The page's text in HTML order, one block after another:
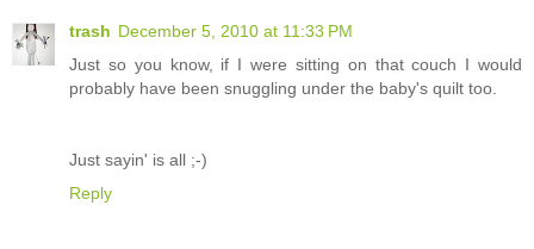
trash December 5, 2010 at 11:33 PM
Just so you know, if I were sitting on that couch I would
probably have been snuggling under the baby's quilt too.
Just sayin' is all ;-)
Reply